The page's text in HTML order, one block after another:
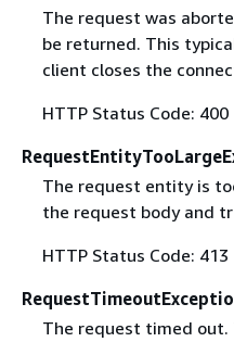
The request was
be returned. This
client closes the
HTTP Status Code: 400
The request entity is
the request body and
HTTP Status Code: 413
The request timed